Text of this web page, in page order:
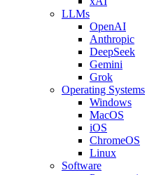
LLMs
OpenAI
Anthropic
DeepSeek
Gemini
Grok
Operating Systems
Windows
MacOS
iOS
ChromeOS
Linux
Software